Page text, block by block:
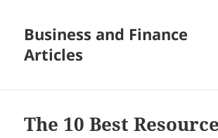
Business and Finance
Articles
The 10 Best